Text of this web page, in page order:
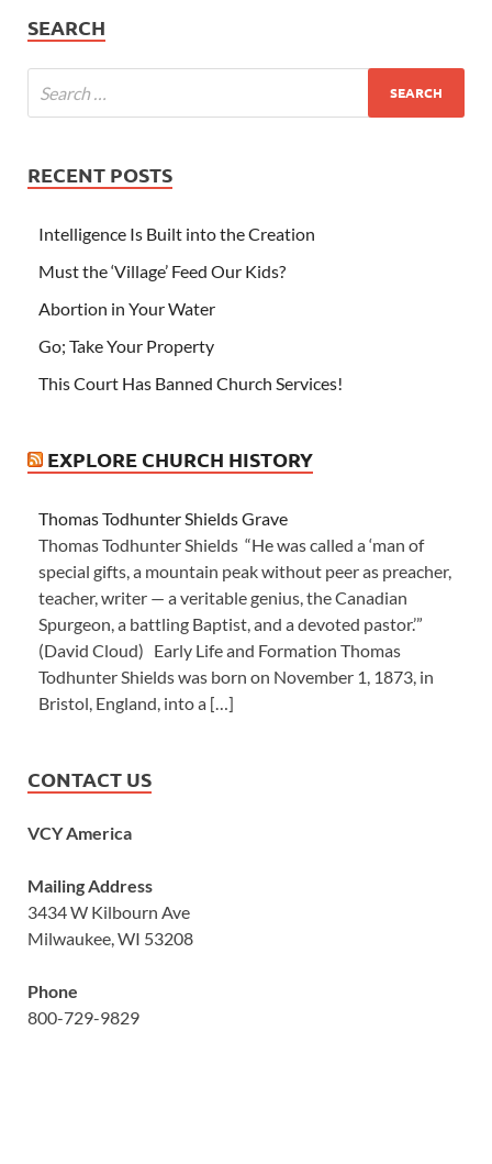
SEARCH
RECENT POSTS
Intelligence Is Built into the Creation
Must the ‘Village’ Feed Our Kids?
Abortion in Your Water
Go; Take Your Property
This Court Has Banned Church Services!
EXPLORE CHURCH HISTORY
Thomas Todhunter Shields Grave
Thomas Todhunter Shields “He was called a ‘man of
special gifts, a mountain peak without peer as preacher,
teacher, writer — a veritable genius, the Canadian
Spurgeon, a battling Baptist, and a devoted pastor.’”
(David Cloud) Early Life and Formation Thomas
Todhunter Shields was born on November 1, 1873, in
Bristol, England, into a […]
CONTACT US
VCY America
Mailing Address
3434 W Kilbourn Ave
Milwaukee, WI 53208
Phone
800-729-9829